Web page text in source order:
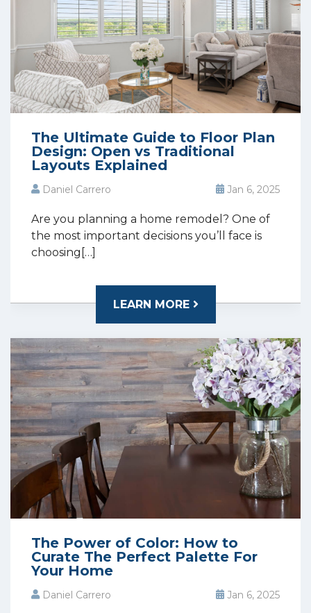
The Ultimate Guide to Floor Plan
Design: Open vs Traditional
Layouts Explained
Daniel Carrero Jan 6, 2025
Are you planning a home remodel? One of
the most important decisions you’ll face is
choosing[…]
LEARN MORE
The Power of Color: How to
Curate The Perfect Palette For
Your Home
Daniel Carrero Jan 6, 2025